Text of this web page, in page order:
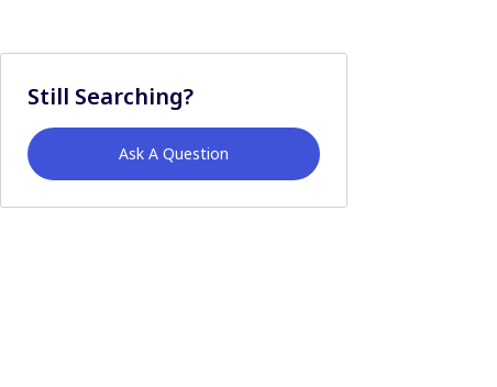
Still Searching?
Ask A Question